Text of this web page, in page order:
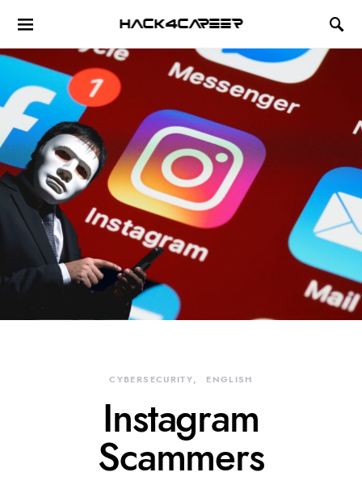
Hack4Career
CYBERSECURITY ENGLISH
Instagram
Scammers